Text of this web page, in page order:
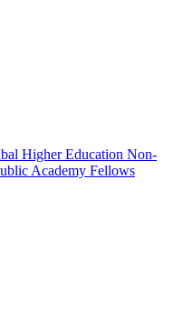
Higher Education Non-
Academy Fellows